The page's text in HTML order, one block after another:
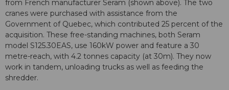
from French manufacturer Seram (shown above). The two
cranes were purchased with assistance from the
Government of Quebec, which contributed 25 percent of the
acquisition. These free-standing machines, both Seram
model S125.30EAS, use 160kW power and feature a 30
metre-reach, with 4.2 tonnes capacity (at 30m). They now
work in tandem, unloading trucks as well as feeding the
shredder.